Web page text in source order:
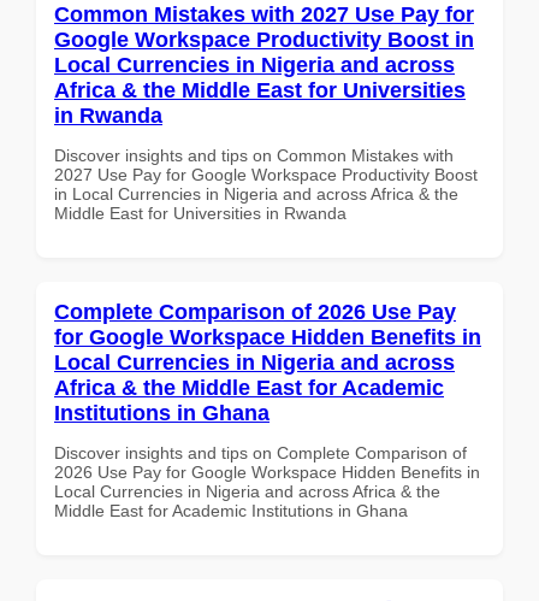
Common Mistakes with 2027 Use Pay for
Google Workspace Productivity Boost in
Local Currencies in Nigeria and across
Africa & the Middle East for Universities
in Rwanda
Discover insights and tips on Common Mistakes with
2027 Use Pay for Google Workspace Productivity Boost
in Local Currencies in Nigeria and across Africa & the
Middle East for Universities in Rwanda
Complete Comparison of 2026 Use Pay
for Google Workspace Hidden Benefits in
Local Currencies in Nigeria and across
Africa & the Middle East for Academic
Institutions in Ghana
Discover insights and tips on Complete Comparison of
2026 Use Pay for Google Workspace Hidden Benefits in
Local Currencies in Nigeria and across Africa & the
Middle East for Academic Institutions in Ghana